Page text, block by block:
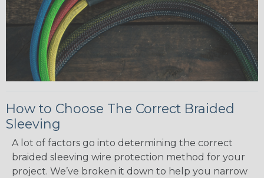
How to Choose The Correct Braided
Sleeving
A lot of factors go into determining the correct
braided sleeving wire protection method for your
project. We’ve broken it down to help you narrow